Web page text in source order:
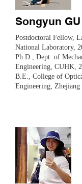
Songyun GU
Postdoctoral Fellow,
National Laboratory,
Ph.D., Dept. of
Engineering, CUHK,
B.E., College of
Engineering, Zhejiang